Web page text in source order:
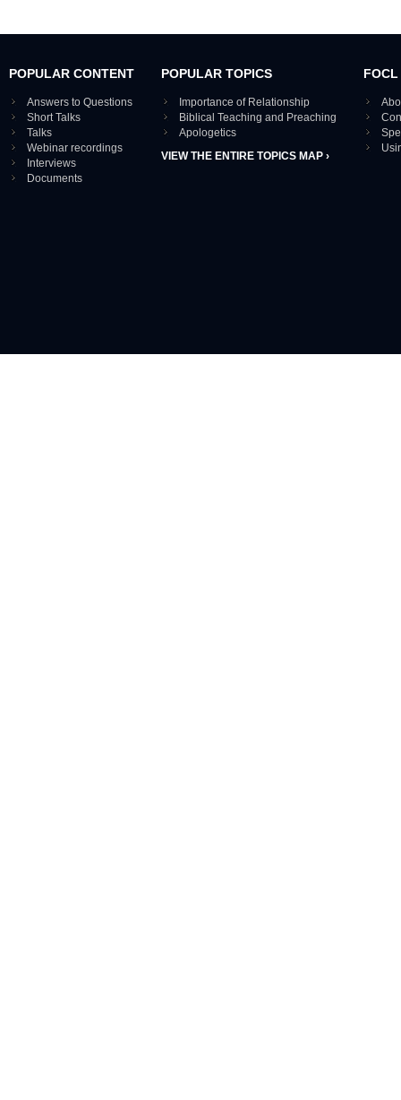
POPULAR CONTENT
Answers to Questions
Short Talks
Talks
Webinar recordings
Interviews
Documents
POPULAR TOPICS
Importance of Relationship
Biblical Teaching and Preaching
Apologetics
VIEW THE ENTIRE TOPICS MAP ›
FOCL